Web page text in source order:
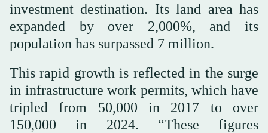
investment destination. Its land area has
expanded by over 2,000%, and its
population has surpassed 7 million.
This rapid growth is reflected in the surge
in infrastructure work permits, which have
tripled from 50,000 in 2017 to over
150,000 in 2024. “These figures